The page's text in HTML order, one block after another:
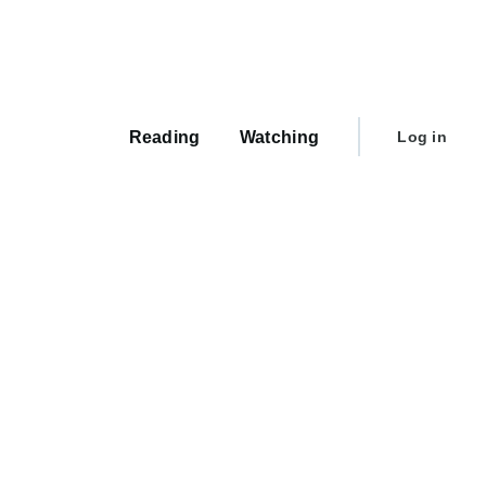
Reading Watching
User
Log in